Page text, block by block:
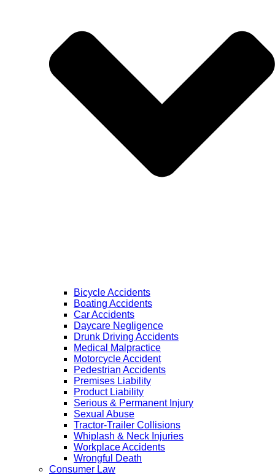
Bicycle Accidents
Boating Accidents
Car Accidents
Daycare Negligence
Drunk Driving Accidents
Medical Malpractice
Motorcycle Accident
Pedestrian Accidents
Premises Liability
Product Liability
Serious & Permanent Injury
Sexual Abuse
Tractor-Trailer Collisions
Whiplash & Neck Injuries
Workplace Accidents
Wrongful Death
Consumer Law